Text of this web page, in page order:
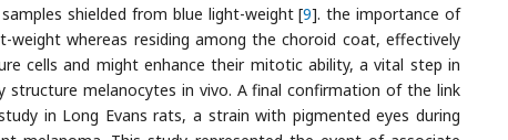
shielded from blue light-weight [9]. the importance of
whereas residing among the choroid coat, effectively
cells and might enhance their mitotic ability, a vital step in
structure melanocytes in vivo. A final confirmation of the link
in Long Evans rats, a strain with pigmented eyes during